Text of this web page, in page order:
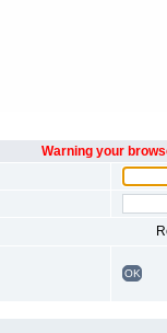
Warning your
OK